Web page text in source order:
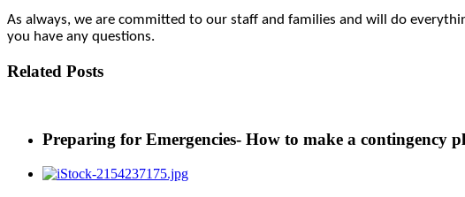
As always, we are committed to our staff and families and will do
you have any questions.
Related Posts
Preparing for Emergencies- How to make a contingency